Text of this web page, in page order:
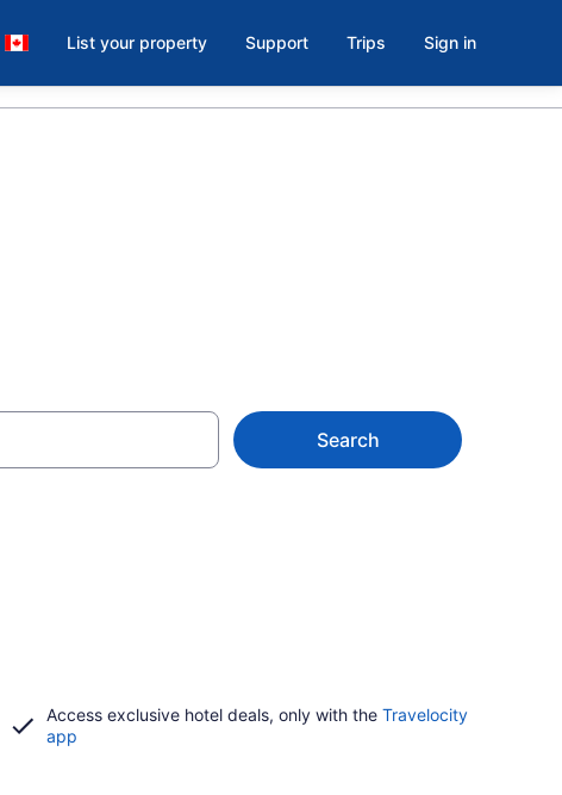
List your property Support Trips Sign in
Search
Access exclusive hotel deals, only with the Travelocity
app